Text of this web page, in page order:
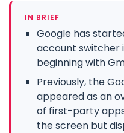
IN BRIEF
Google has
account switcher
beginning with
Previously, the
appeared as an
of first-party
the screen but